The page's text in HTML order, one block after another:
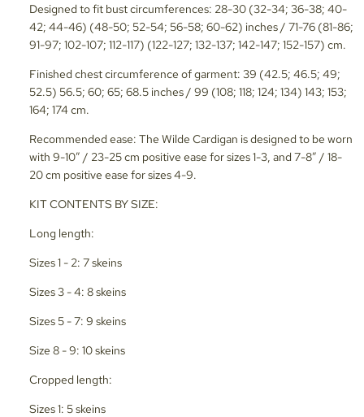
Designed to fit bust circumferences: 28-30 (32-34; 36-38; 40-
42; 44-46) (48-50; 52-54; 56-58; 60-62) inches / 71-76 (81-86;
91-97; 102-107; 112-117) (122-127; 132-137; 142-147; 152-157) cm.
Finished chest circumference of garment: 39 (42.5; 46.5; 49;
52.5) 56.5; 60; 65; 68.5 inches / 99 (108; 118; 124; 134) 143; 153;
164; 174 cm.
Recommended ease: The Wilde Cardigan is designed to be worn
with 9-10” / 23-25 cm positive ease for sizes 1-3, and 7-8” / 18-
20 cm positive ease for sizes 4-9.
KIT CONTENTS BY SIZE:
Long length:
Sizes 1 - 2: 7 skeins
Sizes 3 - 4: 8 skeins
Sizes 5 - 7: 9 skeins
Size 8 - 9: 10 skeins
Cropped length:
Sizes 1: 5 skeins